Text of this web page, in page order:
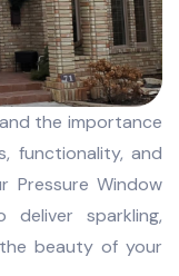
the importance
functionality, and
Pressure Window
deliver sparkling,
beauty of your